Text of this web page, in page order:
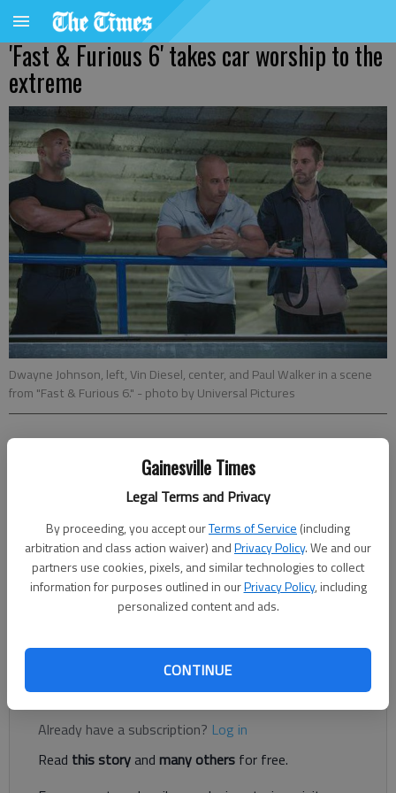
Gainesville Times
Legal Terms and Privacy
By proceeding, you accept ourTerms of Service (including
arbitration and class action waiver) andPrivacy Policy. We and our
partners use cookies, pixels, and similar technologies to collect
information for purposes outlined in ourPrivacy Policy, including
personalized content and ads.
CONTINUE
'Fast & Furious 6' takes car worship to the
extreme
Dwayne Johnson, left, Vin Diesel, center, and Paul Walker in a scene
from "Fast & Furious 6." - photo by Universal Pictures
Jeff Marker
Updated: May 23, 2013, 5:30 AM
Published: May 22, 2013, 9:36 PM
Nothing about "Fast & Furious 6" makes sense. The initial
premise, every aspect of character development, and every
plot point are all ridiculously, shockingly mindless. Before
franchise.
Register to read. It's free.
Already have a subscription? Log in
Read this storyand many others for free.